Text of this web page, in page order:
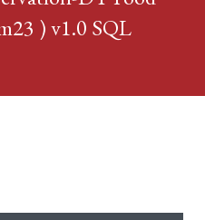
) v1.0 SQL